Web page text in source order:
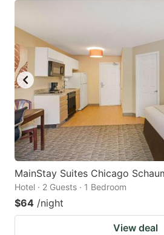
MainStay Suites Chicago
Hotel · 2 Guests · 1 Bedroom
$64 /night
View deal